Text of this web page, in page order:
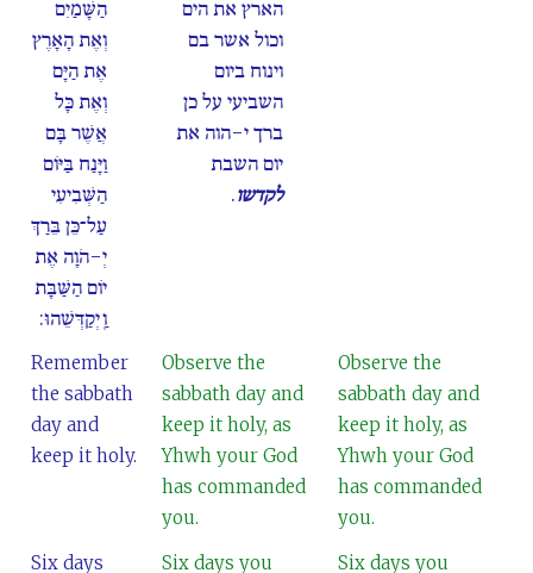
הַשָּׁמַיִם
וְאֶת הָאָרֶץ
אֶת הַיָּם
וְאֶת כָּל
אֲשֶׁר בָּם
וַיָּנַח בַּיּוֹם
הַשְּׁבִיעִי
עַל־כֵּן בֵּרַךְ
יְ-הֹוָה אֶת
יוֹם הַשַּׁבָּת
וַֽיְקַדְּשֵׁהוּ:
הארץ את הים
וכול אשר בם
וינוח ביום
השביעי על כן
ברך י-הוה את
יום השבת
לקדשו.
Remember
the sabbath
day and
keep it holy.
Observe the
sabbath day and
keep it holy, as
Yhwh your God
has commanded
you.
Observe the
sabbath day and
keep it holy, as
Yhwh your God
has commanded
you.
Six days
Six days you
Six days you